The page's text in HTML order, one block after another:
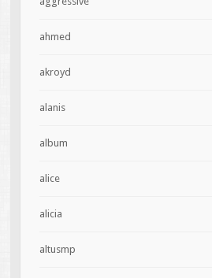
ahmed
akroyd
alanis
album
alice
alicia
altusmp